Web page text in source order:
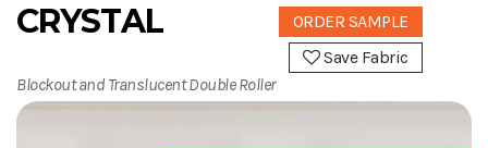
CRYSTAL
ORDER SAMPLE
Save Fabric
Blockout and Translucent Double Roller